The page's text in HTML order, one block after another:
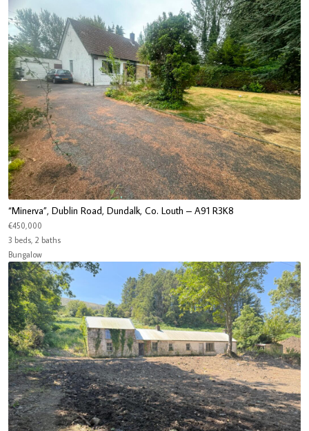
“Minerva”, Dublin Road, Dundalk, Co. Louth – A91 R3K8
€450,000
3 beds, 2 baths
Bungalow